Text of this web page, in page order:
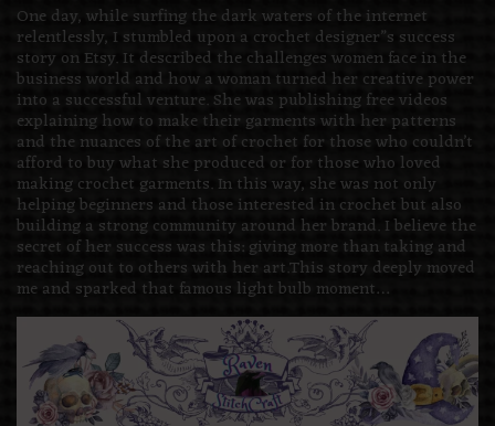
One day, while surfing the dark waters of the internet
relentlessly, I stumbled upon a crochet designer”s success
story on Etsy. It described the challenges women face in the
business world and how a woman turned her creative power
into a successful venture. She was publishing free videos
explaining how to make their garments with her patterns
and the nuances of the art of crochet for those who couldn’t
afford to buy what she produced or for those who loved
making crochet garments. In this way, she was not only
helping beginners and those interested in crochet but also
building a strong community around her brand. I believe the
secret of her success was this: giving more than taking and
reaching out to others with her art.This story deeply moved
me and sparked that famous light bulb moment…